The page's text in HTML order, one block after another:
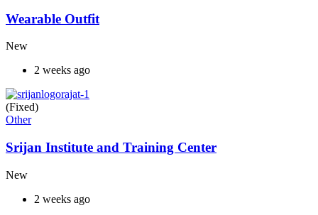
Wearable Outfit
New
2 weeks ago
(Fixed)
Other
Srijan Institute and Training Center
New
2 weeks ago